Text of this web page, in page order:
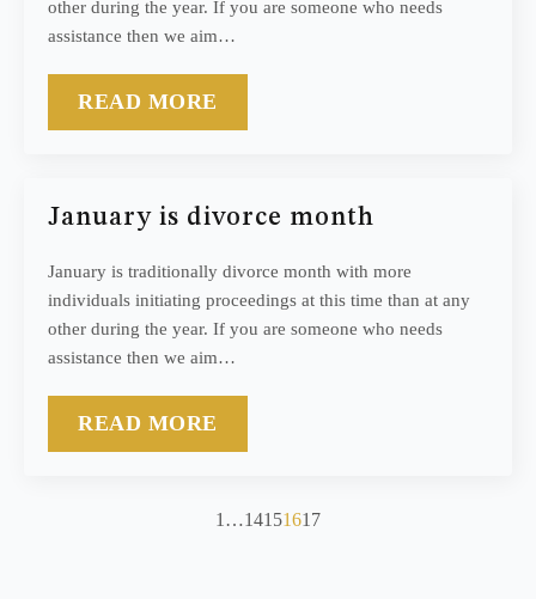
other during the year. If you are someone who needs
assistance then we aim…
READ MORE
January is divorce month
January is traditionally divorce month with more
individuals initiating proceedings at this time than at any
other during the year. If you are someone who needs
assistance then we aim…
READ MORE
1 …14151617